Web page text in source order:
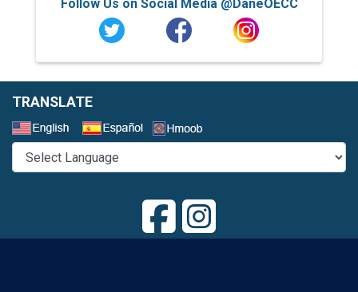
Follow Us on Social Media @DaneOECC
TRANSLATE